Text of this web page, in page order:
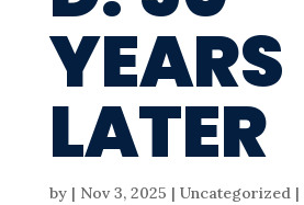
YEARS
LATER
by | Nov 3, 2025 | Uncategorized |